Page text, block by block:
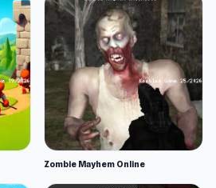
Zombie Mayhem Online